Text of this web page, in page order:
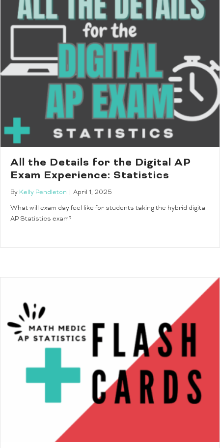
All the Details for the Digital AP
Exam Experience: Statistics
By Kelly Pendleton
April 1, 2025
What will exam day feel like for students taking the hybrid digital
AP Statistics exam?